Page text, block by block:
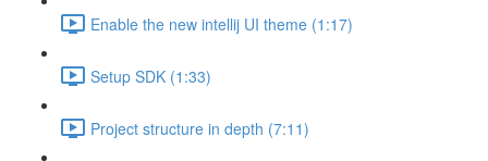
Enable the new intellij UI theme (1:17)
Setup SDK (1:33)
Project structure in depth (7:11)